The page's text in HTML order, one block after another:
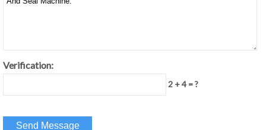
Verification:
2 + 4 = ?